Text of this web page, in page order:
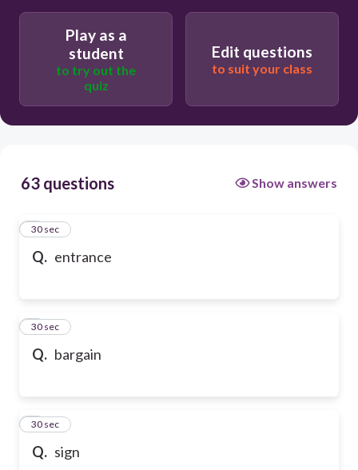
Play as a
student
to try out the
quiz
Edit questions
to suit your class
63 questions Show answers
Q. entrance
1
30 sec
Q. bargain
2
30 sec
Q. sign
3
30 sec